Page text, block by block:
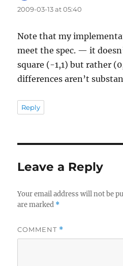
2009-03-13 at 05:40
Note that my
meet the spec. — it
square (-1,1) but rather
differences aren’t
Reply
Leave a Reply
Your email address will not be
are marked *
COMMENT *